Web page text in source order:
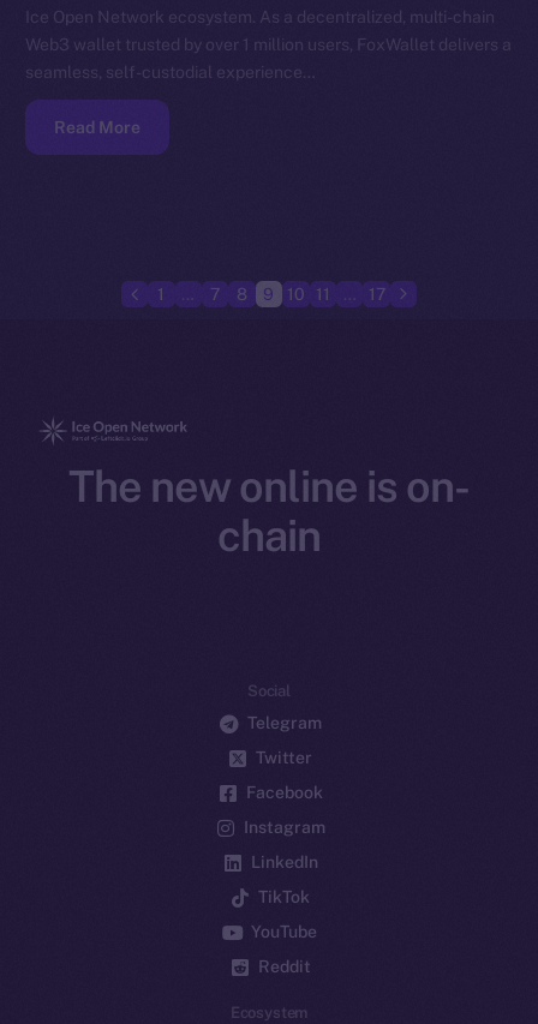
Ice Open Network ecosystem. As a decentralized, multi-chain
Web3 wallet trusted by over 1 million users, FoxWallet delivers a
seamless, self-custodial experience…
Read More
1 7 8 9 10 11 17
The new online is on-
chain
Social
Telegram
Twitter
Facebook
Instagram
LinkedIn
TikTok
YouTube
Reddit
Ecosystem